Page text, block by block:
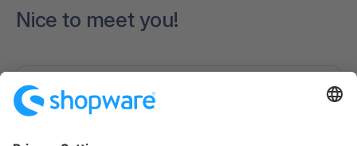
Nice to meet you!